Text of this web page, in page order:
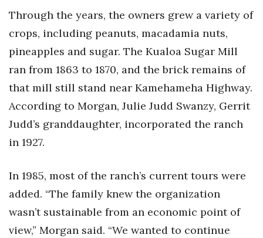
Through the years, the owners grew a variety of
crops, including peanuts, macadamia nuts,
pineapples and sugar. The Kualoa Sugar Mill
ran from 1863 to 1870, and the brick remains of
that mill still stand near Kamehameha Highway.
According to Morgan, Julie Judd Swanzy, Gerrit
Judd’s granddaughter, incorporated the ranch
in 1927.
In 1985, most of the ranch’s current tours were
added. “The family knew the organization
wasn’t sustainable from an economic point of
view,” Morgan said. “We wanted to continue